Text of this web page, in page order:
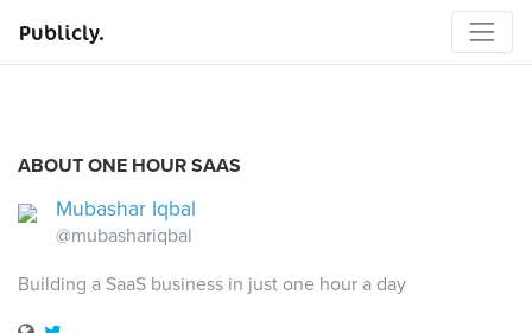
Publicly.
ABOUT ONE HOUR SAAS
Mubashar Iqbal
@mubashariqbal
Building a SaaS business in just one hour a day